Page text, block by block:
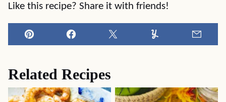
Like this recipe? Share it with friends!
Pin Facebook Tweet Yummly
Related Recipes